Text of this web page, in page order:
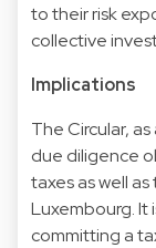
to their risk
collective
Implications
The Circular,
due diligence
taxes as well
Luxembourg.
committing a